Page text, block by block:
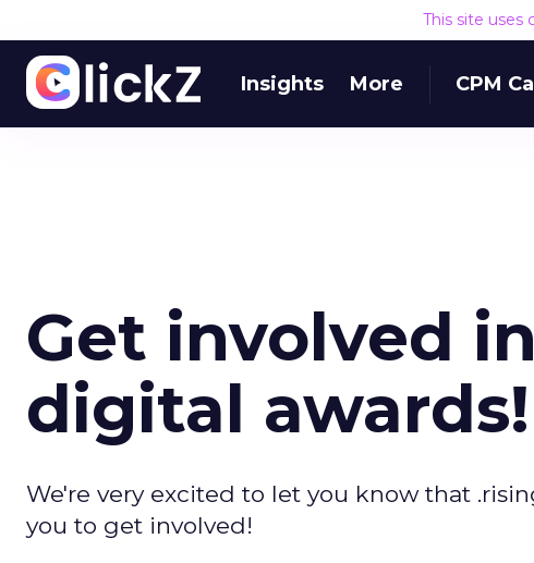
This site uses
Insights More CPM
Get involved
digital awards!
We're very excited to let you know that
you to get involved!